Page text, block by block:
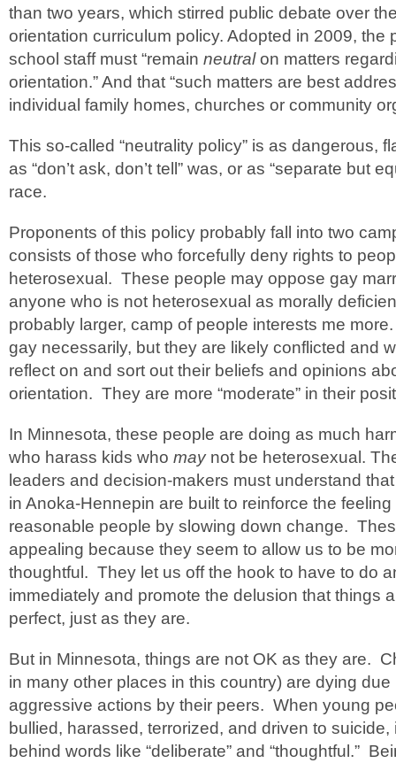
than two years, which stirred public debate over
orientation curriculum policy. Adopted in 2009, the
school staff must “remain neutralon matters
orientation.” And that “such matters are best
individual family homes, churches or community
This so-called “neutrality policy” is as dangerous,
as “don’t ask, don’t tell” was, or as “separate but
race.
Proponents of this policy probably fall into two
consists of those who forcefully deny rights to
heterosexual. These people may oppose gay
anyone who is not heterosexual as morally
probably larger, camp of people interests me
gay necessarily, but they are likely conflicted and
reflect on and sort out their beliefs and opinions
orientation. They are more “moderate” in their
In Minnesota, these people are doing as much
who harass kids who maynot be heterosexual.
leaders and decision-makers must understand
in Anoka-Hennepin are built to reinforce the
reasonable people by slowing down change.
appealing because they seem to allow us to be
thoughtful. They let us off the hook to have to do
immediately and promote the delusion that things
perfect, just as they are.
But in Minnesota, things are not OK as they are.
in many other places in this country) are dying due
aggressive actions by their peers. When young
bullied, harassed, terrorized, and driven to suicide,
behind words like “deliberate” and “thoughtful.”